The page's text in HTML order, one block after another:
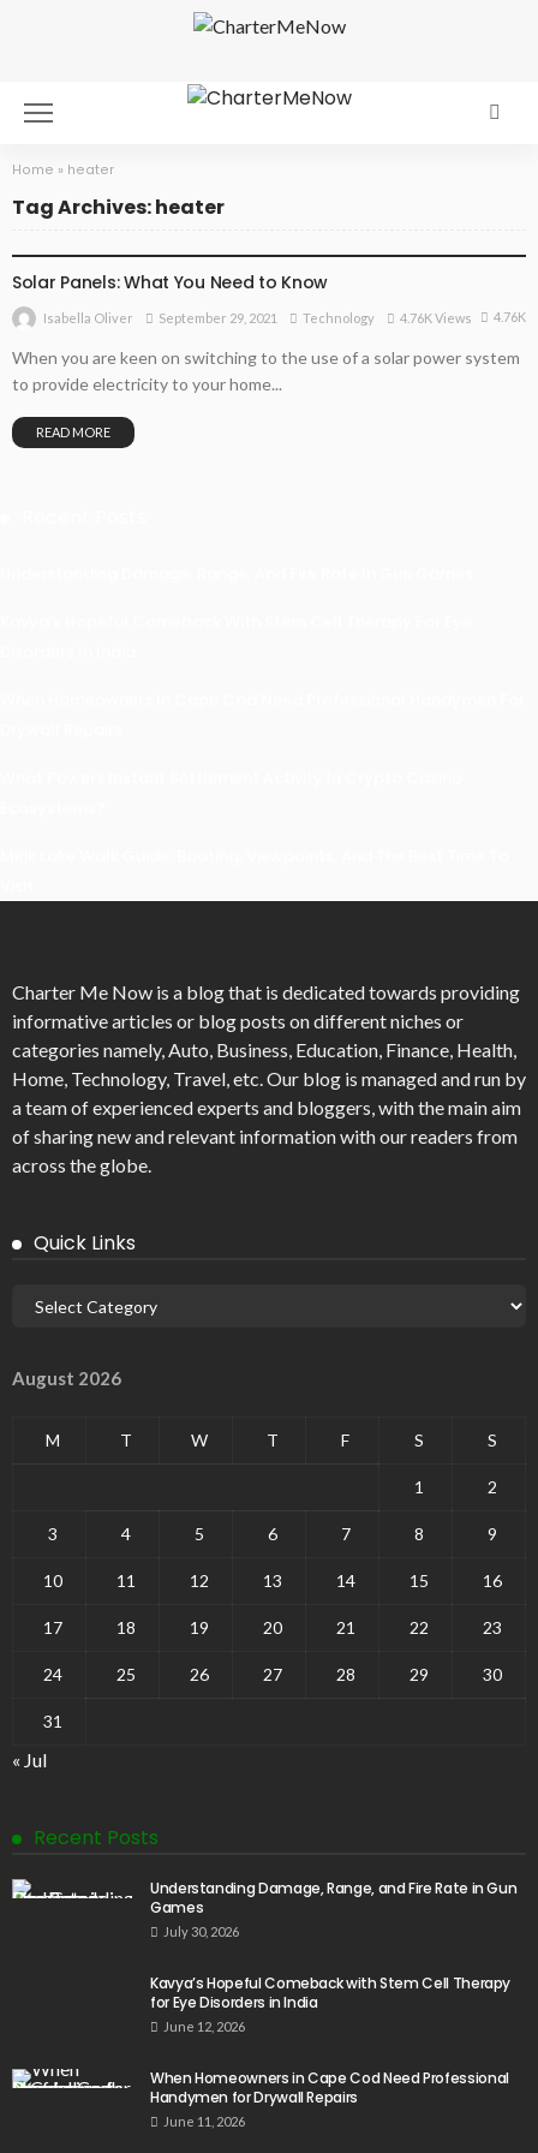
Home » heater
Tag Archives: heater
Solar Panels: What You Need to Know
Isabella Oliver September 29, 2021 Technology 4.76K Views 4.76K
When you are keen on switching to the use of a solar power system
to provide electricity to your home...
READ MORE
Charter Me Now is a blog that is dedicated towards providing
informative articles or blog posts on different niches or
categories namely, Auto, Business, Education, Finance, Health,
Home, Technology, Travel, etc. Our blog is managed and run by
a team of experienced experts and bloggers, with the main aim
of sharing new and relevant information with our readers from
across the globe.
Quick Links
August 2026
M T W T F S S
1 2
3 4 5 6 7 8 9
10 11 12 13 14 15 16
17 18 19 20 21 22 23
24 25 26 27 28 29 30
31
« Jul
Recent Posts
Understanding Damage, Range, and Fire Rate in Gun
Games
July 30, 2026
Kavya’s Hopeful Comeback with Stem Cell Therapy
for Eye Disorders in India
June 12, 2026
When Homeowners in Cape Cod Need Professional
Handymen for Drywall Repairs
June 11, 2026